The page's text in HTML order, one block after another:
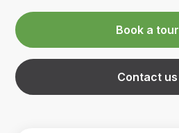
Book a tour
Contact us